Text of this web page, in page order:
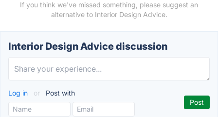
If you think we've missed something, please suggest an
alternative to Interior Design Advice.
Interior Design Advice discussion
Log in or Post with